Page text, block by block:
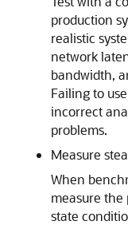
production
realistic
network
bandwidth,
Failing to
incorrect
problems.
Measure
When
measure
state